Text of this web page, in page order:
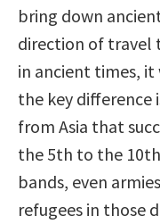
bring down
direction of travel
in ancient times,
the key difference
from Asia that
the 5th to the
bands, even
refugees in those